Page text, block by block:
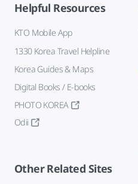
Helpful Resources
KTO Mobile App
1330 Korea Travel Helpline
Korea Guides & Maps
Digital Books / E-books
PHOTO KOREA
Odii
Other Related Sites